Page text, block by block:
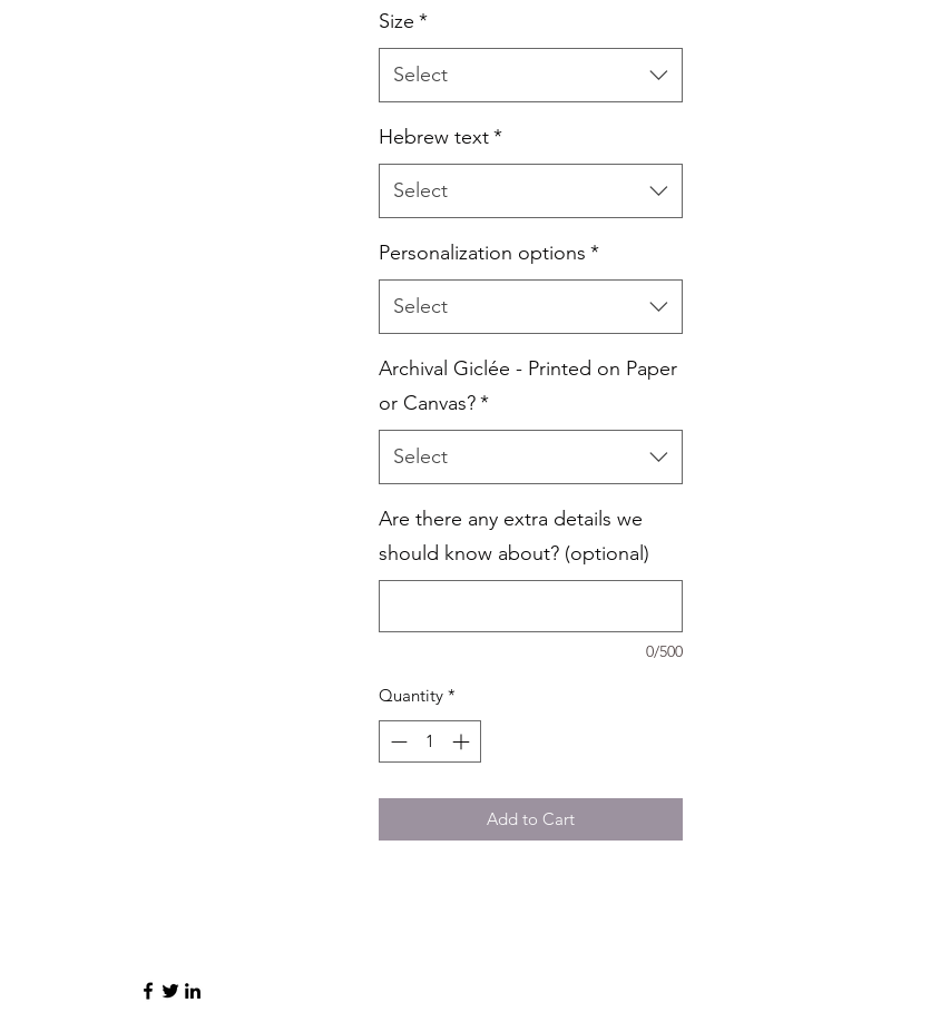
Size *
Select
Hebrew text*
Select
Personalization options *
Select
Archival Giclée - Printed on Paper
or Canvas?*
Select
Are there any extra details we
should know about? (optional)
0/500
Quantity *
Add to Cart